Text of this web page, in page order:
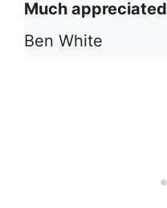
Much appreciated
Ben White